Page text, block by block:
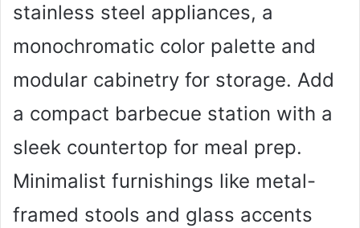
stainless steel appliances, a
monochromatic color palette and
modular cabinetry for storage. Add
a compact barbecue station with a
sleek countertop for meal prep.
Minimalist furnishings like metal-
framed stools and glass accents